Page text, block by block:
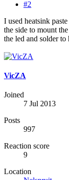
#2
I used heatsink
the side to mount
the led and solder
VicZA
Joined
7 Jul 2013
Posts
997
Reaction score
9
Location